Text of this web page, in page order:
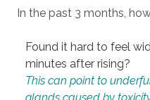
In the past 3 months,
Found it hard to feel
minutes after rising?
This can point to